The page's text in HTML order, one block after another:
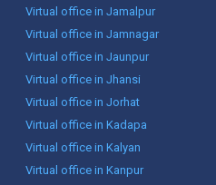
Virtual office in Jamalpur
Virtual office in Jamnagar
Virtual office in Jaunpur
Virtual office in Jhansi
Virtual office in Jorhat
Virtual office in Kadapa
Virtual office in Kalyan
Virtual office in Kanpur